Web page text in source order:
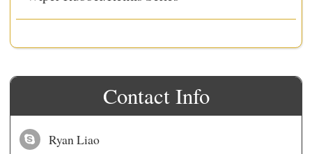
Contact Info
Ryan Liao